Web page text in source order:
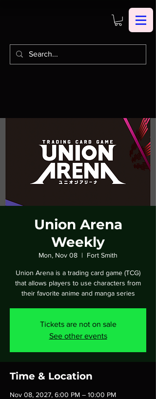
Union Arena
Weekly
Mon, Nov 08
  |
Fort Smith
Union Arena is a trading card game (TCG)
that allows players to use characters from
their favorite anime and manga series
Tickets are not on sale
See other events
Time & Location
Nov 08, 2027, 6:00 PM – 10:00 PM